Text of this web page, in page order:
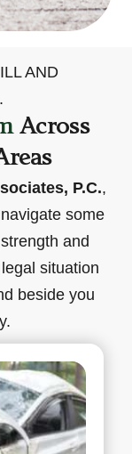
AND
Across
P.C.,
some
and
situation
beside you